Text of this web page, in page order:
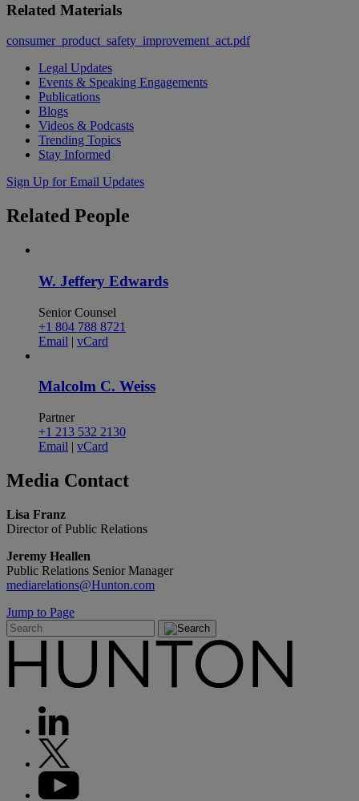
Related Materials
consumer_product_safety_improvement_act.pdf
Legal Updates
Events & Speaking Engagements
Publications
Blogs
Videos & Podcasts
Trending Topics
Stay Informed
Sign Up for Email Updates
Related People
W. Jeffery Edwards
Senior Counsel
+1 804 788 8721
Email | vCard
Malcolm C. Weiss
Partner
+1 213 532 2130
Email | vCard
Media Contact
Lisa Franz
Director of Public Relations
Jeremy Heallen
Public Relations Senior Manager
mediarelations@Hunton.com
Jump to Page